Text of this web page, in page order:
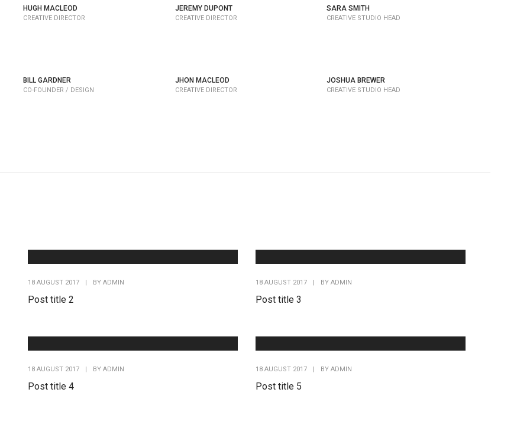
HUGH MACLEOD
CREATIVE DIRECTOR
JEREMY DUPONT
CREATIVE DIRECTOR
SARA SMITH
CREATIVE STUDIO HEAD
BILL GARDNER
CO-FOUNDER / DESIGN
JHON MACLEOD
CREATIVE DIRECTOR
JOSHUA BREWER
CREATIVE STUDIO HEAD
18 AUGUST 2017 BY ADMIN
Post title 2
18 AUGUST 2017 BY ADMIN
Post title 3
18 AUGUST 2017 BY ADMIN
Post title 4
18 AUGUST 2017 BY ADMIN
Post title 5